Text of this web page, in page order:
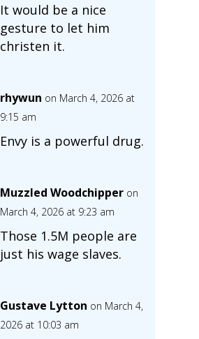
It would be a nice
gesture to let him
christen it.
rhywun on March 4, 2026 at
9:15 am
Envy is a powerful drug.
Muzzled Woodchipper on
March 4, 2026 at 9:23 am
Those 1.5M people are
just his wage slaves.
Gustave Lytton on March 4,
2026 at 10:03 am